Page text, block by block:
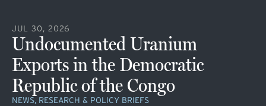
JUL 30, 2026
Undocumented Uranium
Exports in the Democratic
Republic of the Congo
NEWS, RESEARCH & POLICY BRIEFS